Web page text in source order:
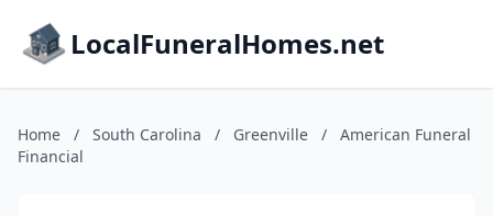
LocalFuneralHomes.net
Home / South Carolina / Greenville /
American Funeral
Financial